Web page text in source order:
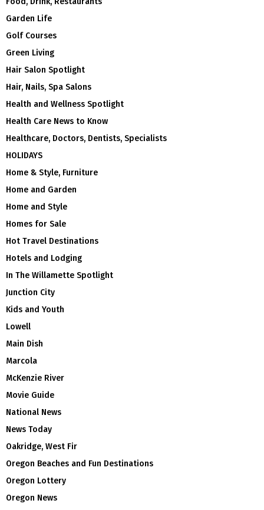
Garden Life
Golf Courses
Green Living
Hair Salon Spotlight
Hair, Nails, Spa Salons
Health and Wellness Spotlight
Health Care News to Know
Healthcare, Doctors, Dentists, Specialists
HOLIDAYS
Home & Style, Furniture
Home and Garden
Home and Style
Homes for Sale
Hot Travel Destinations
Hotels and Lodging
In The Willamette Spotlight
Junction City
Kids and Youth
Lowell
Main Dish
Marcola
McKenzie River
Movie Guide
National News
News Today
Oakridge, West Fir
Oregon Beaches and Fun Destinations
Oregon Lottery
Oregon News